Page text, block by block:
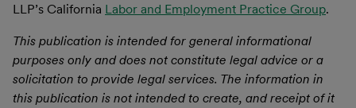
LLP’s California Labor and Employment Practice Group.
This publication is intended for general informational
purposes only and does not constitute legal advice or a
solicitation to provide legal services. The information in
this publication is not intended to create, and receipt of it